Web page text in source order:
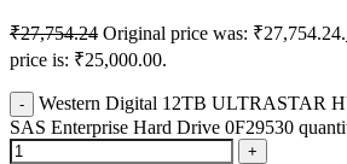
₹27,754.24 Original price was: ₹27,754.24.
price is: ₹25,000.00.
-
Western Digital 12TB ULTRASTAR
SAS Enterprise Hard Drive 0F29530
+